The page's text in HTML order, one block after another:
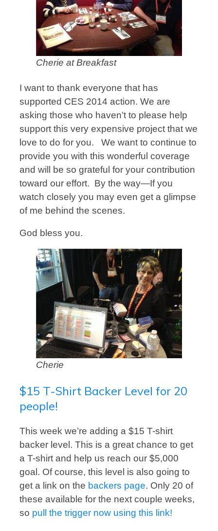
Cherie at Breakfast
I want to thank everyone that has
supported CES 2014 action. We are
asking those who haven’t to please help
support this very expensive project that we
love to do for you. We want to continue to
provide you with this wonderful coverage
and will be so grateful for your contribution
toward our effort. By the way—If you
watch closely you may even get a glimpse
of me behind the scenes.
God bless you.
Cherie
$15 T-Shirt Backer Level for 20
people!
This week we’re adding a $15 T-shirt
backer level. This is a great chance to get
a T-shirt and help us reach our $5,000
goal. Of course, this level is also going to
get a link on the backers page. Only 20 of
these available for the next couple weeks,
so pull the trigger now using this link!